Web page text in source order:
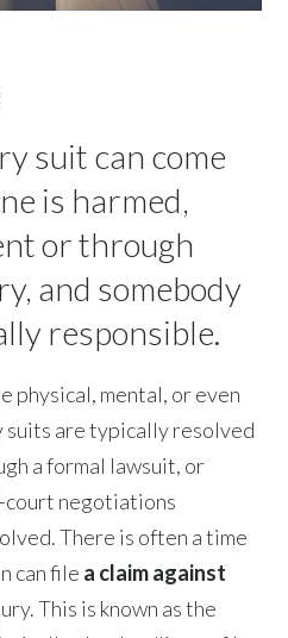
suit can come
is harmed,
or through
and somebody
responsible.
physical, mental, or even
suits are typically resolved
a formal lawsuit, or
negotiations
There is often a time
can file a claim against
This is known as the